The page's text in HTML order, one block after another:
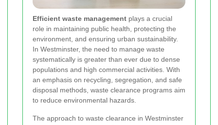
Efficient waste management plays a crucial
role in maintaining public health, protecting the
environment, and ensuring urban sustainability.
In Westminster, the need to manage waste
systematically is greater than ever due to dense
populations and high commercial activities. With
an emphasis on recycling, segregation, and safe
disposal methods, waste clearance programs aim
to reduce environmental hazards.
The approach to waste clearance in Westminster